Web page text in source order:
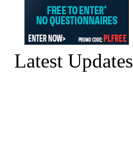
Latest Updates